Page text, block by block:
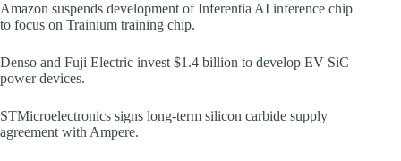
Amazon suspends development of Inferentia AI inference chip
to focus on Trainium training chip.
Denso and Fuji Electric invest $1.4 billion to develop EV SiC
power devices.
STMicroelectronics signs long-term silicon carbide supply
agreement with Ampere.